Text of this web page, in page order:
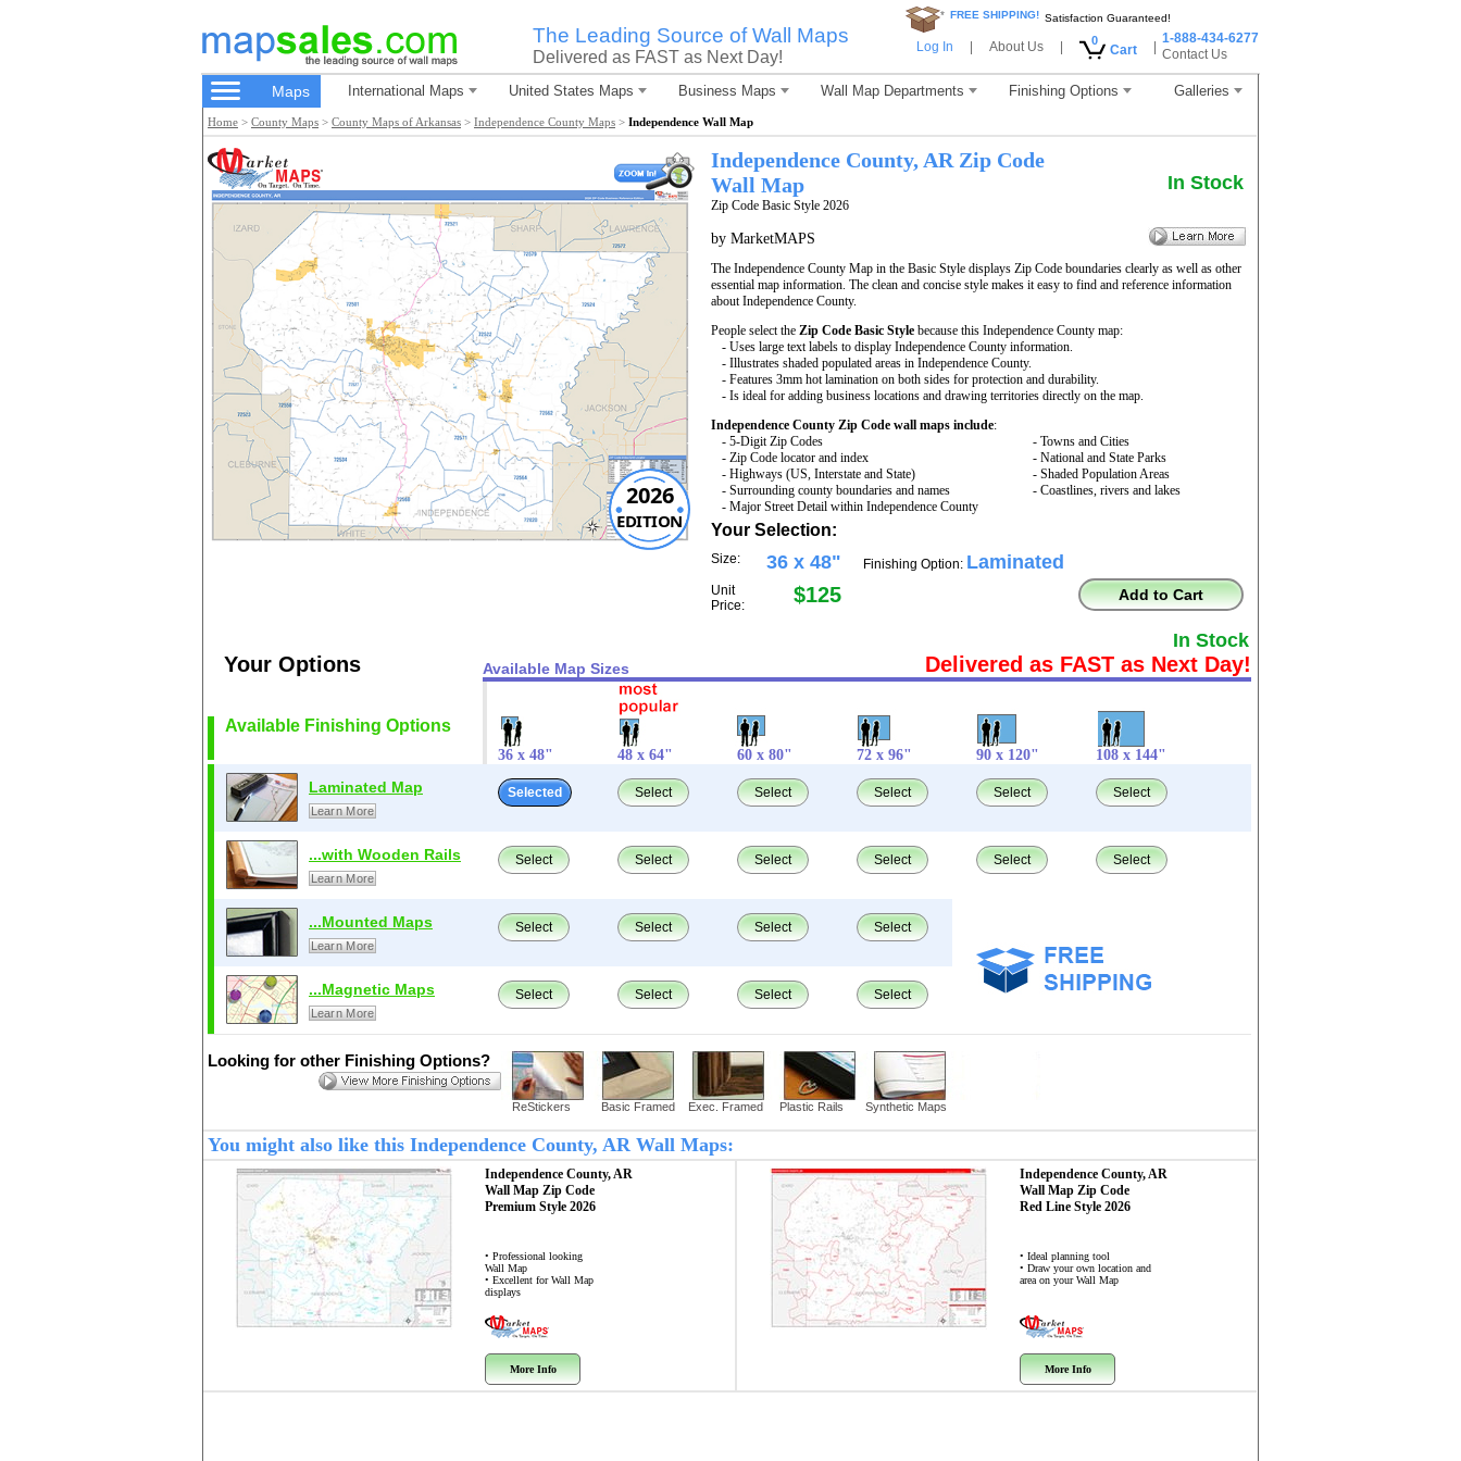
The Leading Source of Wall Maps
Delivered as FAST as Next Day!
* FREE SHIPPING! Satisfaction Guaranteed!
Log In About Us 0
Cart
1-888-434-6277
Contact Us
Maps International Maps United States Maps Business Maps Wall Map Departments Finishing Options Galleries
Home > County Maps > County Maps of Arkansas > Independence County Maps > Independence Wall Map
2026
EDITION
Independence County, AR Zip Code
Wall Map
Zip Code Basic Style 2026
In Stock
by MarketMAPS
The Independence County Map in the Basic Style displays Zip Code boundaries clearly as well as other
essential map information. The clean and concise style makes it easy to find and reference information
about Independence County.
People select the Zip Code Basic Style because this Independence County map:
- Uses large text labels to display Independence County information.
- Illustrates shaded populated areas in Independence County.
- Features 3mm hot lamination on both sides for protection and durability.
- Is ideal for adding business locations and drawing territories directly on the map.
Independence County Zip Code wall maps include:
- 5-Digit Zip Codes
- Zip Code locator and index
- Highways (US, Interstate and State)
- Surrounding county boundaries and names
- Major Street Detail within Independence County
- Towns and Cities
- National and State Parks
- Shaded Population Areas
- Coastlines, rivers and lakes
Your Selection:
Size: 36 x 48"
Unit
Price:
$125
Finishing Option: Laminated
Add to Cart
In Stock
Your Options Available Map Sizes Delivered as FAST as Next Day!
Available Finishing Options
36 x 48" 48 x 64" 60 x 80" 72 x 96" 90 x 120" 108 x 144"
Laminated Map
Learn More
Selected Select Select Select Select Select
...with Wooden Rails
Learn More
Select Select Select Select Select Select
...Mounted Maps
Learn More
Select Select Select Select
...Magnetic Maps
Learn More
Select Select Select Select
Looking for other Finishing Options?
ReStickers Basic Framed Exec. Framed Plastic Rails Synthetic Maps
You might also like this Independence County, AR Wall Maps:
Independence County, AR
Wall Map Zip Code
Premium Style 2026
• Professional looking
Wall Map
• Excellent for Wall Map
displays
More Info
Independence County, AR
Wall Map Zip Code
Red Line Style 2026
• Ideal planning tool
• Draw your own location and
area on your Wall Map
More Info